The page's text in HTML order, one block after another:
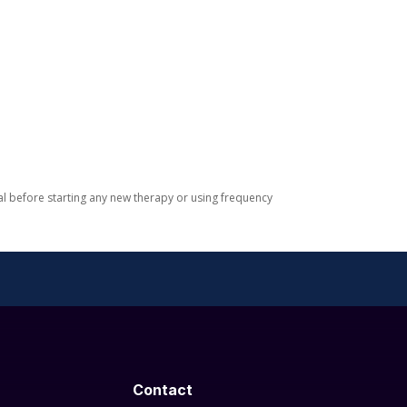
before starting any new therapy or using frequency
Contact